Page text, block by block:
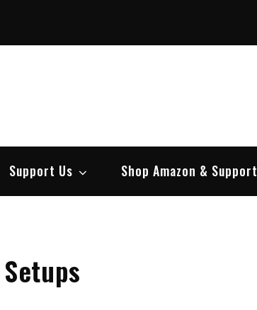
Support Us Shop Amazon & Support